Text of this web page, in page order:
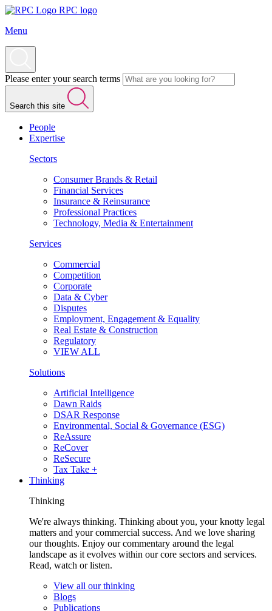
RPC logo
Menu
Please enter your search terms
Search this site
People
Expertise
Sectors
Consumer Brands & Retail
Financial Services
Insurance & Reinsurance
Professional Practices
Technology, Media & Entertainment
Services
Commercial
Competition
Corporate
Data & Cyber
Disputes
Employment, Engagement & Equality
Real Estate & Construction
Regulatory
VIEW ALL
Solutions
Artificial Intelligence
Dawn Raids
DSAR Response
Environmental, Social & Governance (ESG)
ReAssure
ReCover
ReSecure
Tax Take +
Thinking
Thinking
We're always thinking. Thinking about you, your knotty legal
matters and your commercial success. And we love sharing
our thoughts. Enjoy our commentary around the legal
landscape as it evolves within our core sectors and services.
Read, watch or listen.
View all our thinking
Blogs
Publications